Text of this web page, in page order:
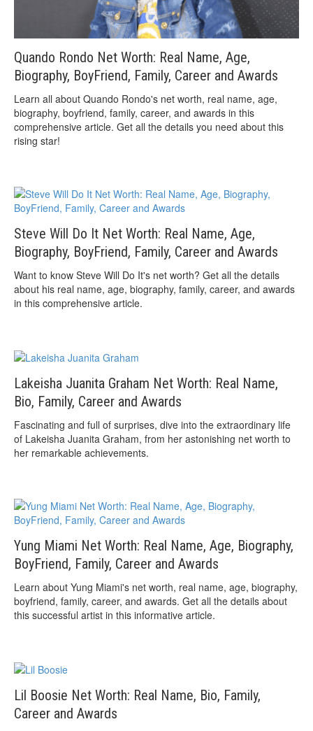
Quando Rondo Net Worth: Real Name, Age,
Biography, BoyFriend, Family, Career and Awards
Learn all about Quando Rondo's net worth, real name, age,
biography, boyfriend, family, career, and awards in this
comprehensive article. Get all the details you need about this
rising star!
Steve Will Do It Net Worth: Real Name, Age,
Biography, BoyFriend, Family, Career and Awards
Want to know Steve Will Do It's net worth? Get all the details
about his real name, age, biography, family, career, and awards
in this comprehensive article.
Lakeisha Juanita Graham Net Worth: Real Name,
Bio, Family, Career and Awards
Fascinating and full of surprises, dive into the extraordinary life
of Lakeisha Juanita Graham, from her astonishing net worth to
her remarkable achievements.
Yung Miami Net Worth: Real Name, Age, Biography,
BoyFriend, Family, Career and Awards
Learn about Yung Miami's net worth, real name, age, biography,
boyfriend, family, career, and awards. Get all the details about
this successful artist in this informative article.
Lil Boosie Net Worth: Real Name, Bio, Family,
Career and Awards